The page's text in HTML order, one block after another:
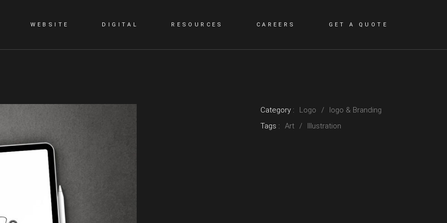
WEBSITE DIGITAL RESOURCES CAREERS GET A QUOTE
Category : Logo
logo & Branding
Tags :
Art Illustration